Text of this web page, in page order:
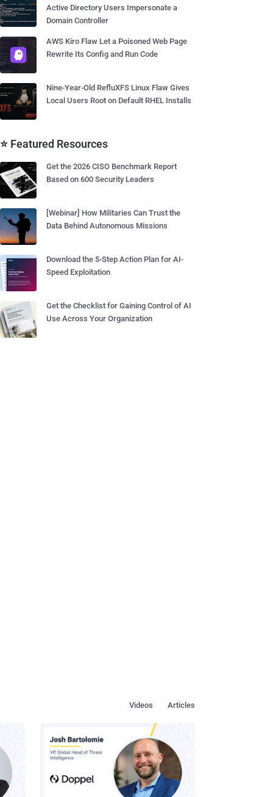
Active Directory Users Impersonate a
Domain Controller
AWS Kiro Flaw Let a Poisoned Web Page
Rewrite Its Config and Run Code
Nine-Year-Old RefluXFS Linux Flaw Gives
Local Users Root on Default RHEL Installs
⭐ Featured Resources
Get the 2026 CISO Benchmark Report
Based on 600 Security Leaders
[Webinar] How Militaries Can Trust the
Data Behind Autonomous Missions
Download the 5-Step Action Plan for AI-
Speed Exploitation
Get the Checklist for Gaining Control of AI
Use Across Your Organization
Articles
Videos